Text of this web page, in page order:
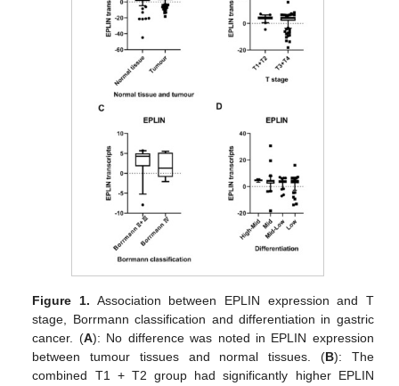
Figure 1. Association between EPLIN expression and T
stage, Borrmann classification and differentiation in gastric
cancer. (A): No difference was noted in EPLIN expression
between tumour tissues and normal tissues. (B): The
combined T1 + T2 group had significantly higher EPLIN